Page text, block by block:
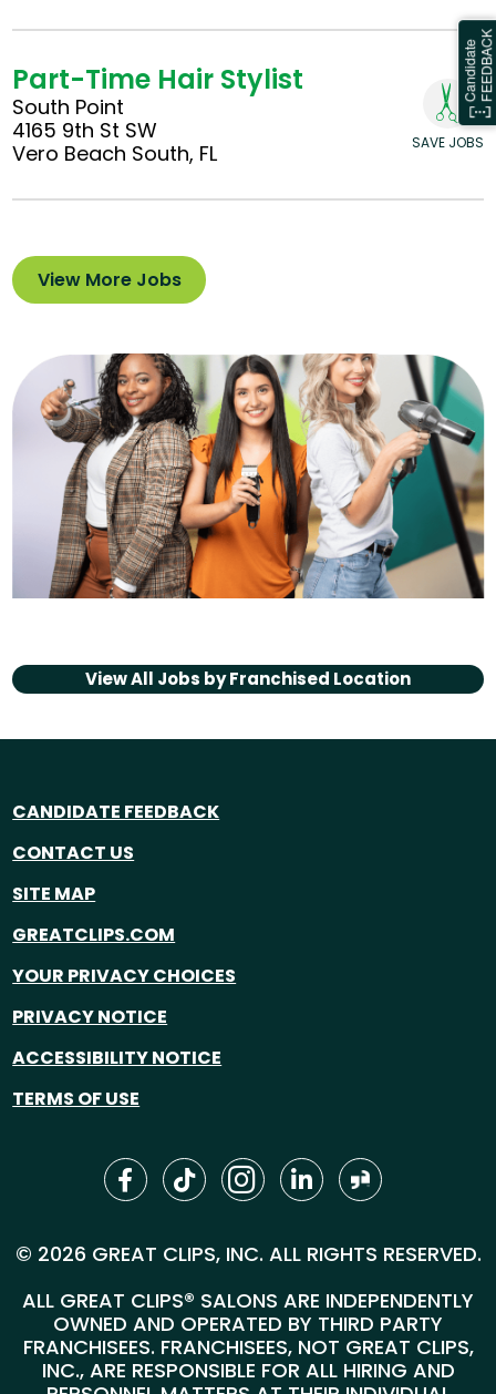
Part-Time Hair Stylist
South Point
4165 9th St SW
Vero Beach South, FL
SAVE JOBS
View More Jobs
View All Jobs byFranchised Location
CANDIDATE FEEDBACK
CONTACT US
SITE MAP
GREATCLIPS.COM
YOUR PRIVACY CHOICES
PRIVACY NOTICE
ACCESSIBILITY NOTICE
TERMS OF USE
© 2026 GREAT CLIPS, INC. ALL RIGHTS RESERVED.
ALL GREAT CLIPS® SALONS ARE INDEPENDENTLY
OWNED AND OPERATED BY THIRD PARTY
FRANCHISEES. FRANCHISEES, NOT GREAT CLIPS,
INC., ARE RESPONSIBLE FOR ALL HIRING AND